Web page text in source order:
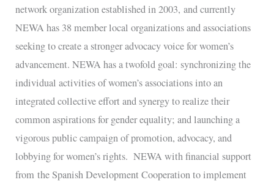
network organization established in 2003, and currently
NEWA has 38 member local organizations and associations
seeking to create a stronger advocacy voice for women’s
advancement. NEWA has a twofold goal: synchronizing the
individual activities of women’s associations into an
integrated collective effort and synergy to realize their
common aspirations for gender equality; and launching a
vigorous public campaign of promotion, advocacy, and
lobbying for women’s rights. NEWA with financial support
from the Spanish Development Cooperation to implement